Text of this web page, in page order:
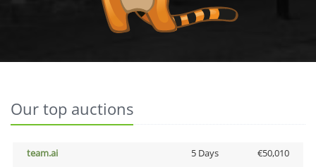
Our top auctions
team.ai 5 Days
€50,010